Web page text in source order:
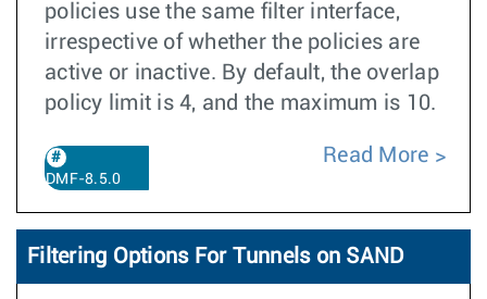
policies use the same filter interface,
irrespective of whether the policies are
active or inactive. By default, the overlap
policy limit is 4, and the maximum is 10.
DMF-8.5.0
Read More
Filtering Options For Tunnels on SAND